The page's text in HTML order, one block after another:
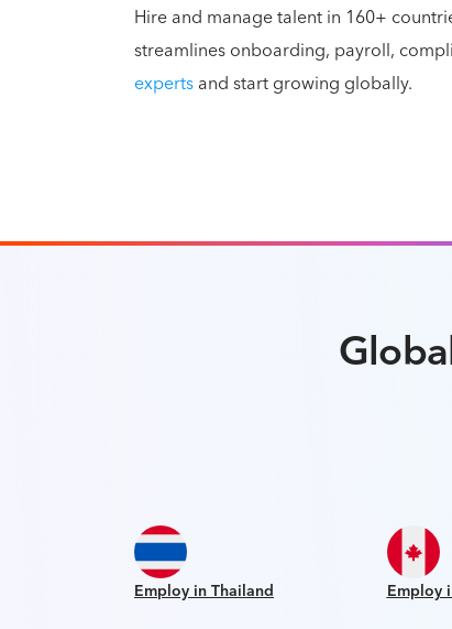
Hire and manage talent in 160+
streamlines onboarding, payroll,
expertsand start growing globally.
Employ in Thailand Employ